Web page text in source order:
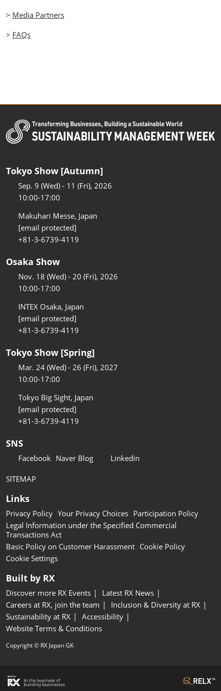
> Media Partners
> FAQs
Tokyo Show [Autumn]
Sep. 9 (Wed) - 11 (Fri), 2026
10:00-17:00
Makuhari Messe, Japan
[email protected]
+81-3-6739-4119
Osaka Show
Nov. 18 (Wed) - 20 (Fri), 2026
10:00-17:00
INTEX Osaka, Japan
[email protected]
+81-3-6739-4119
Tokyo Show [Spring]
Mar. 24 (Wed) - 26 (Fri), 2027
10:00-17:00
Tokyo Big Sight, Japan
[email protected]
+81-3-6739-4119
SNS
Facebook Naver Blog Linkedin
SITEMAP
Links
Privacy Policy Your Privacy Choices Participation Policy
Legal Information under the Specified Commercial
Transactions Act
Basic Policy on Customer Harassment Cookie Policy
Cookie Settings
Built by RX
Discover more RX Events
Latest RX News
Careers at RX, join the team
Inclusion & Diversity at RX
Sustainability at RX
Accessibility
Website Terms & Conditions
Copyright © RX Japan GK